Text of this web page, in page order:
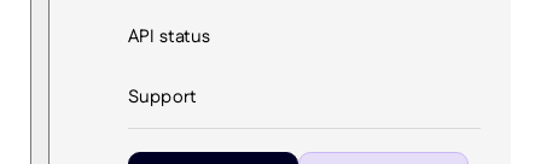
API status
Support